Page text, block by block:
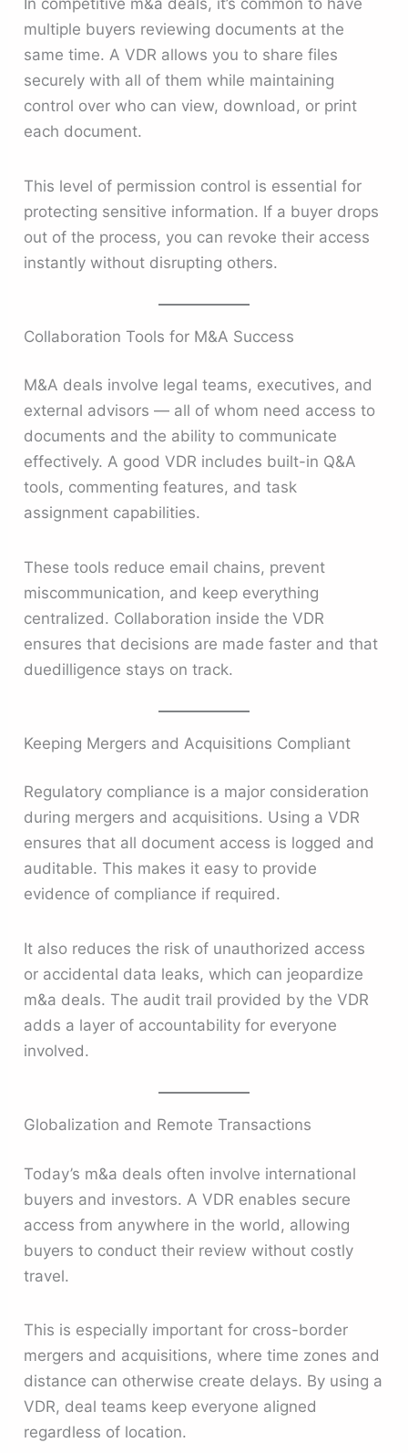
In competitive m&a deals, it’s common to have
multiple buyers reviewing documents at the
same time. A VDR allows you to share files
securely with all of them while maintaining
control over who can view, download, or print
each document.
This level of permission control is essential for
protecting sensitive information. If a buyer drops
out of the process, you can revoke their access
instantly without disrupting others.
Collaboration Tools for M&A Success
M&A deals involve legal teams, executives, and
external advisors — all of whom need access to
documents and the ability to communicate
effectively. A good VDR includes built-in Q&A
tools, commenting features, and task
assignment capabilities.
These tools reduce email chains, prevent
miscommunication, and keep everything
centralized. Collaboration inside the VDR
ensures that decisions are made faster and that
duedilligence stays on track.
Keeping Mergers and Acquisitions Compliant
Regulatory compliance is a major consideration
during mergers and acquisitions. Using a VDR
ensures that all document access is logged and
auditable. This makes it easy to provide
evidence of compliance if required.
It also reduces the risk of unauthorized access
or accidental data leaks, which can jeopardize
m&a deals. The audit trail provided by the VDR
adds a layer of accountability for everyone
involved.
Globalization and Remote Transactions
Today’s m&a deals often involve international
buyers and investors. A VDR enables secure
access from anywhere in the world, allowing
buyers to conduct their review without costly
travel.
This is especially important for cross-border
mergers and acquisitions, where time zones and
distance can otherwise create delays. By using a
VDR, deal teams keep everyone aligned
regardless of location.